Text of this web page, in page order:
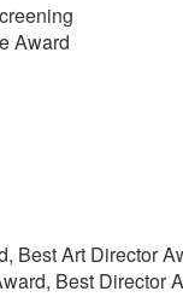
Award
Art Director
Best Director